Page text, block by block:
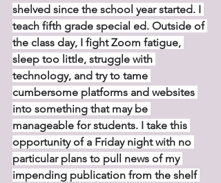
shelved since the school year started. I
teach fifth grade special ed. Outside of
the class day, I fight Zoom fatigue,
sleep too little, struggle with
technology, and try to tame
cumbersome platforms and websites
into something that may be
manageable for students. I take this
opportunity of a Friday night with no
particular plans to pull news of my
impending publication from the shelf